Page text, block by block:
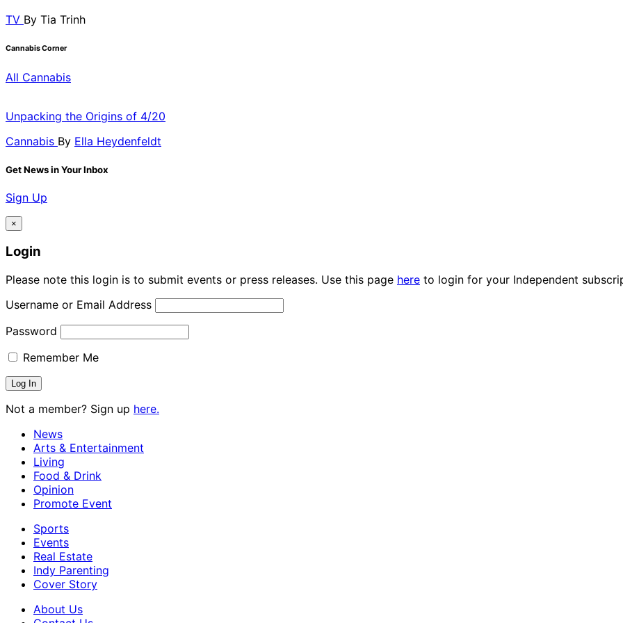
TV By Tia Trinh
Cannabis Corner
All Cannabis
Unpacking the Origins of 4/20
Cannabis By Ella Heydenfeldt
Get News in Your Inbox
Sign Up
×
Login
Please note this login is to submit events or press releases. Use this page here to login for your Independent
Username or Email Address
Password
Remember Me
Not a member? Sign up here.
News
Arts & Entertainment
Living
Food & Drink
Opinion
Promote Event
Sports
Events
Real Estate
Indy Parenting
Cover Story
About Us